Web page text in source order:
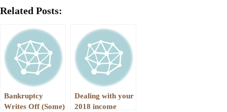
Related Posts:
Bankruptcy
Writes Off (Some)
Dealing with your
2018 income